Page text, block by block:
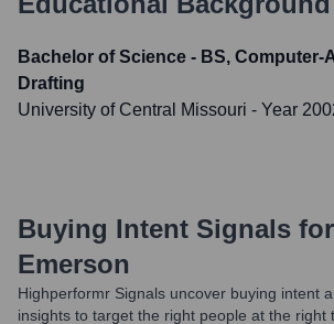
Bachelor of Science - BS, Computer-
Drafting
University of Central Missouri - Year
Buying Intent Signals for
Emerson
Highperformr Signals uncover buying intent
insights to target the right people at the